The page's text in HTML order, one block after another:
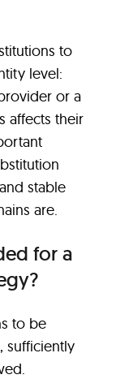
to
level:
or a
affects their
stable
are.
for a
to be
sufficiently